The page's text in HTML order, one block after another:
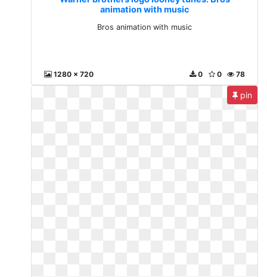
animation with music
Bros animation with music
1280 x 720 78
0
0
pin